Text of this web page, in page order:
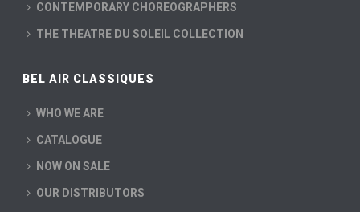
CONTEMPORARY CHOREOGRAPHERS
THE THEATRE DU SOLEIL COLLECTION
BEL AIR CLASSIQUES
WHO WE ARE
CATALOGUE
NOW ON SALE
OUR DISTRIBUTORS